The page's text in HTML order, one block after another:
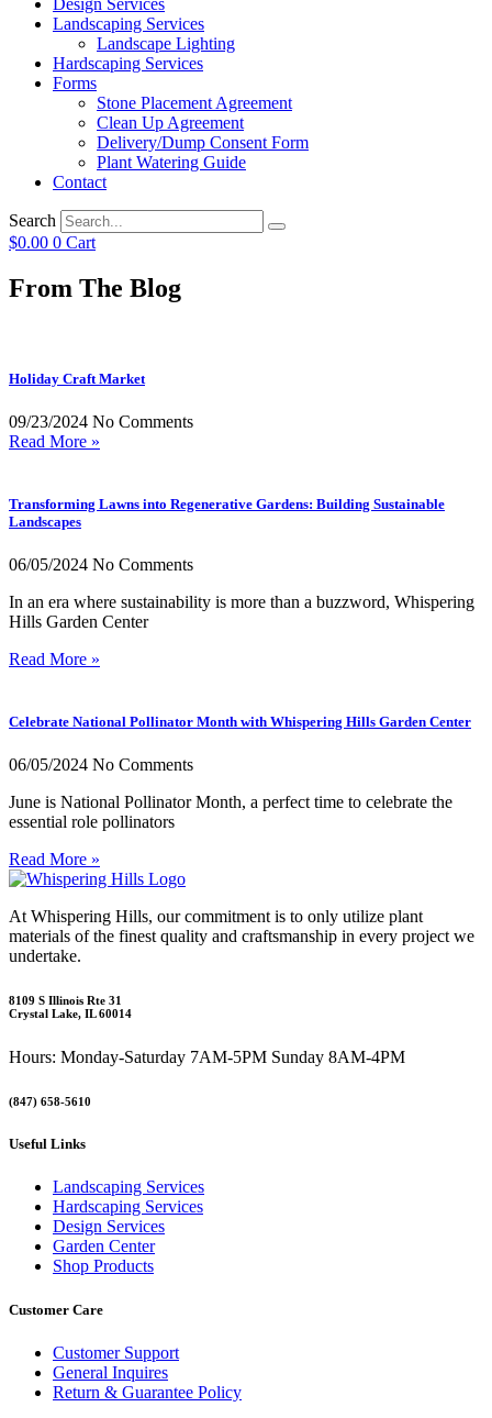
Landscaping Services
Landscape Lighting
Hardscaping Services
Forms
Stone Placement Agreement
Clean Up Agreement
Delivery/Dump Consent Form
Plant Watering Guide
Contact
Search
$0.00 0 Cart
From The Blog
Holiday Craft Market
09/23/2024 No Comments
Read More »
Transforming Lawns into Regenerative Gardens: Building Sustainable
Landscapes
06/05/2024 No Comments
In an era where sustainability is more than a buzzword, Whispering
Hills Garden Center
Read More »
Celebrate National Pollinator Month with Whispering Hills Garden Center
06/05/2024 No Comments
June is National Pollinator Month, a perfect time to celebrate the
essential role pollinators
Read More »
At Whispering Hills, our commitment is to only utilize plant
materials of the finest quality and craftsmanship in every project we
undertake.
8109 S Illinois Rte 31
Crystal Lake, IL 60014
Hours: Monday-Saturday 7AM-5PM Sunday 8AM-4PM
(847) 658-5610
Useful Links
Landscaping Services
Hardscaping Services
Design Services
Garden Center
Shop Products
Customer Care
Customer Support
General Inquires
Return & Guarantee Policy